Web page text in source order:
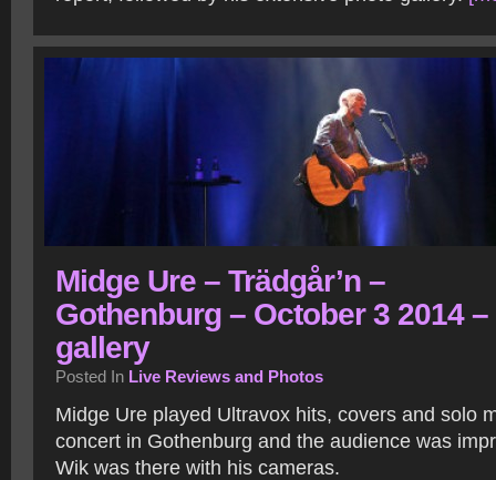
Midge Ure – Trädgår’n –
Gothenburg – October 3 2014 –
gallery
Posted In Live Reviews and Photos
Midge Ure played Ultravox hits, covers and solo
concert in Gothenburg and the audience was
Wik was there with his cameras.